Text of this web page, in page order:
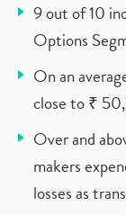
9 out of 10
Options
On an
close to ₹
Over and
makers
losses as